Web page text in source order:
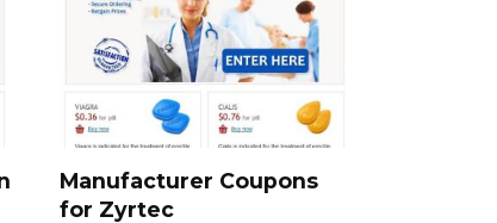
Manufacturer Coupons
for Zyrtec